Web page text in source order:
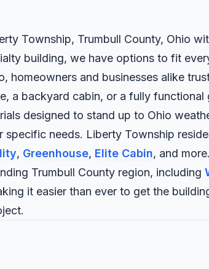
Township, Trumbull County, Ohio
building, we have options to fit
homeowners and businesses alike
a backyard cabin, or a fully
designed to stand up to Ohio
needs. Liberty Township
, Greenhouse, Elite Cabin, and more.
Trumbull County region, including
it easier than ever to get the